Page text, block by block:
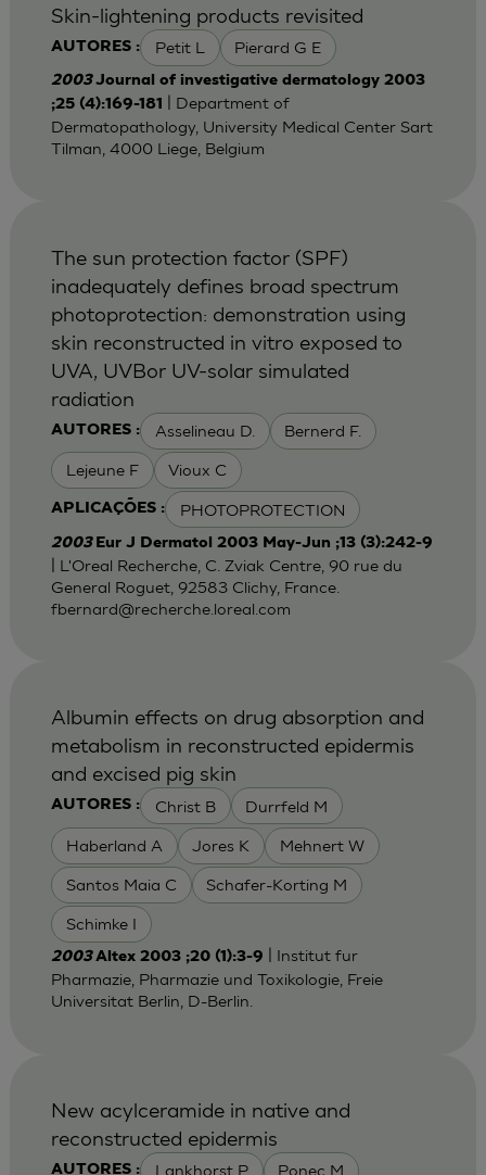
AUTORES : Petit L Pierard G E
Skin-lightening products revisited
2003Journal of investigative dermatology 2003
;25 (4):169-181
| Department of
Dermatopathology, University Medical Center Sart
Tilman, 4000 Liege, Belgium
AUTORES : Asselineau D. Bernerd F.
Lejeune F Vioux C
APLICAÇÕES : PHOTOPROTECTION
The sun protection factor (SPF)
inadequately defines broad spectrum
photoprotection: demonstration using
skin reconstructed in vitro exposed to
UVA, UVBor UV-solar simulated
radiation
2003 Eur J Dermatol 2003 May-Jun ;13 (3):242-9
| L'Oreal Recherche, C. Zviak Centre, 90 rue du
General Roguet, 92583 Clichy, France.
fbernard@recherche.loreal.com
AUTORES : Christ B Durrfeld M
Haberland A Jores K Mehnert W
Santos Maia C Schafer-Korting M
Schimke I
Albumin effects on drug absorption and
metabolism in reconstructed epidermis
and excised pig skin
2003Altex 2003 ;20 (1):3-9
| Institut fur
Pharmazie, Pharmazie und Toxikologie, Freie
Universitat Berlin, D-Berlin.
AUTORES : Lankhorst P Ponec M
New acylceramide in native and
reconstructed epidermis